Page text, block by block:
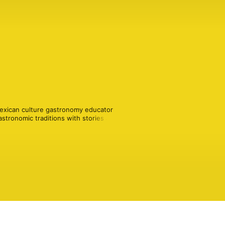
culture gastronomy educator
traditions with stories and